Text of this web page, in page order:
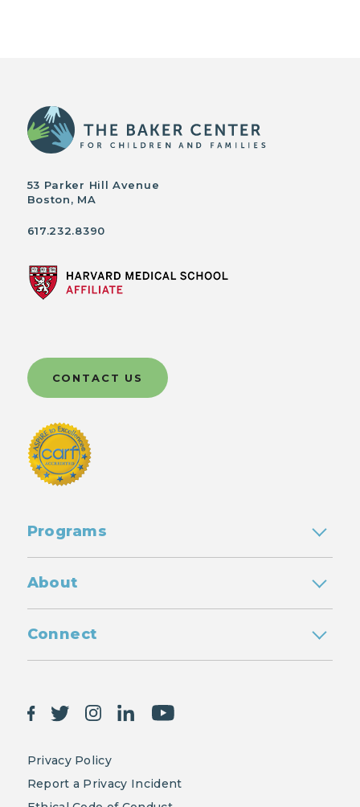
53 Parker Hill Avenue
Boston, MA
617.232.8390
CONTACT US
Programs
About
Connect
Privacy Policy
Report a Privacy Incident